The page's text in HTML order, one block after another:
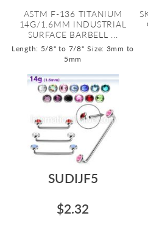
ASTM F-136 TITANIUM
14G/1.6MM INDUSTRIAL
SURFACE BARBELL ...
Length: 5/8" to 7/8" Size: 3mm to
5mm
SUDIJF5
$2.32